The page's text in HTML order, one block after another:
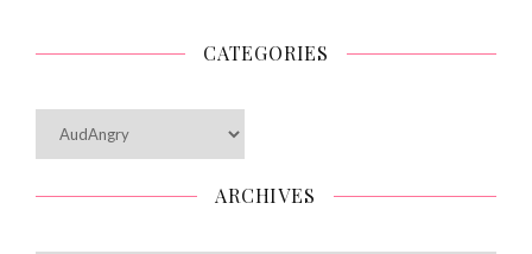
CATEGORIES
ARCHIVES